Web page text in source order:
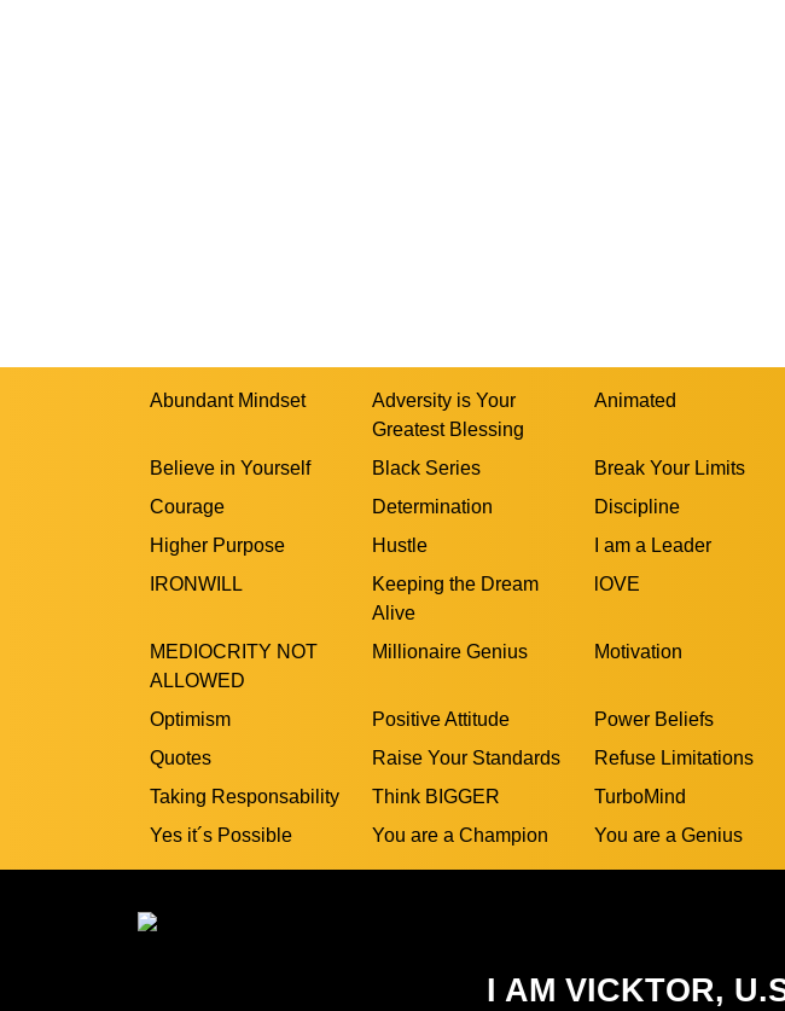
Abundant Mindset
Adversity is Your
Greatest Blessing
Animated
Believe in Yourself Black Series Break Your Limits
Courage
Determination Discipline
Higher Purpose
Hustle I am a Leader
IRONWILL
Keeping the Dream
Alive
lOVE
MEDIOCRITY NOT
ALLOWED
Millionaire Genius Motivation
Optimism Positive Attitude Power Beliefs
Quotes
Raise Your Standards Refuse Limitations
Taking Responsability
Think BIGGER TurboMind
Yes it´s Possible
You are a Champion You are a Genius
I AM VICKTOR,